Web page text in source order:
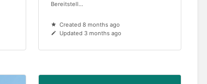
Bereitstell...
Created 8 months ago
Updated 3 months ago